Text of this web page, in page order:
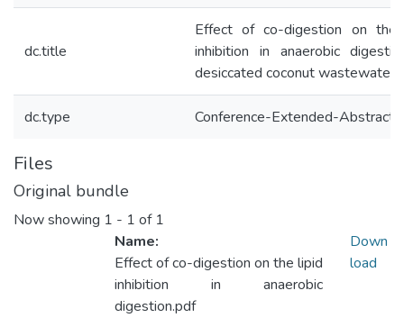
dc.title
Effect of co-digestion on the
inhibition in anaerobic
desiccated coconut wastewater
dc.type Conference-Extended-Abstract
Files
Original bundle
Now showing 1 - 1 of 1
Name:
Effect of co-digestion on the lipid
inhibition in anaerobic
digestion.pdf
Down
load